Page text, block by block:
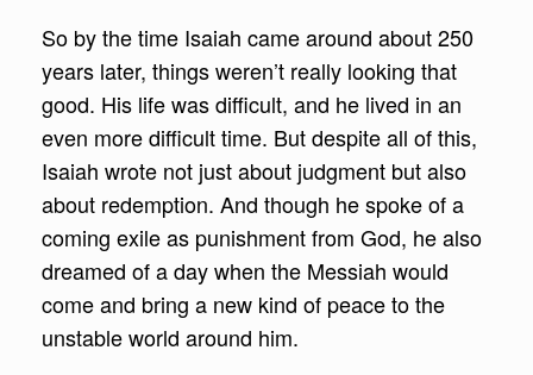
So by the time Isaiah came around about 250
years later, things weren’t really looking that
good. His life was difficult, and he lived in an
even more difficult time. But despite all of this,
Isaiah wrote not just about judgment but also
about redemption. And though he spoke of a
coming exile as punishment from God, he also
dreamed of a day when the Messiah would
come and bring a new kind of peace to the
unstable world around him.